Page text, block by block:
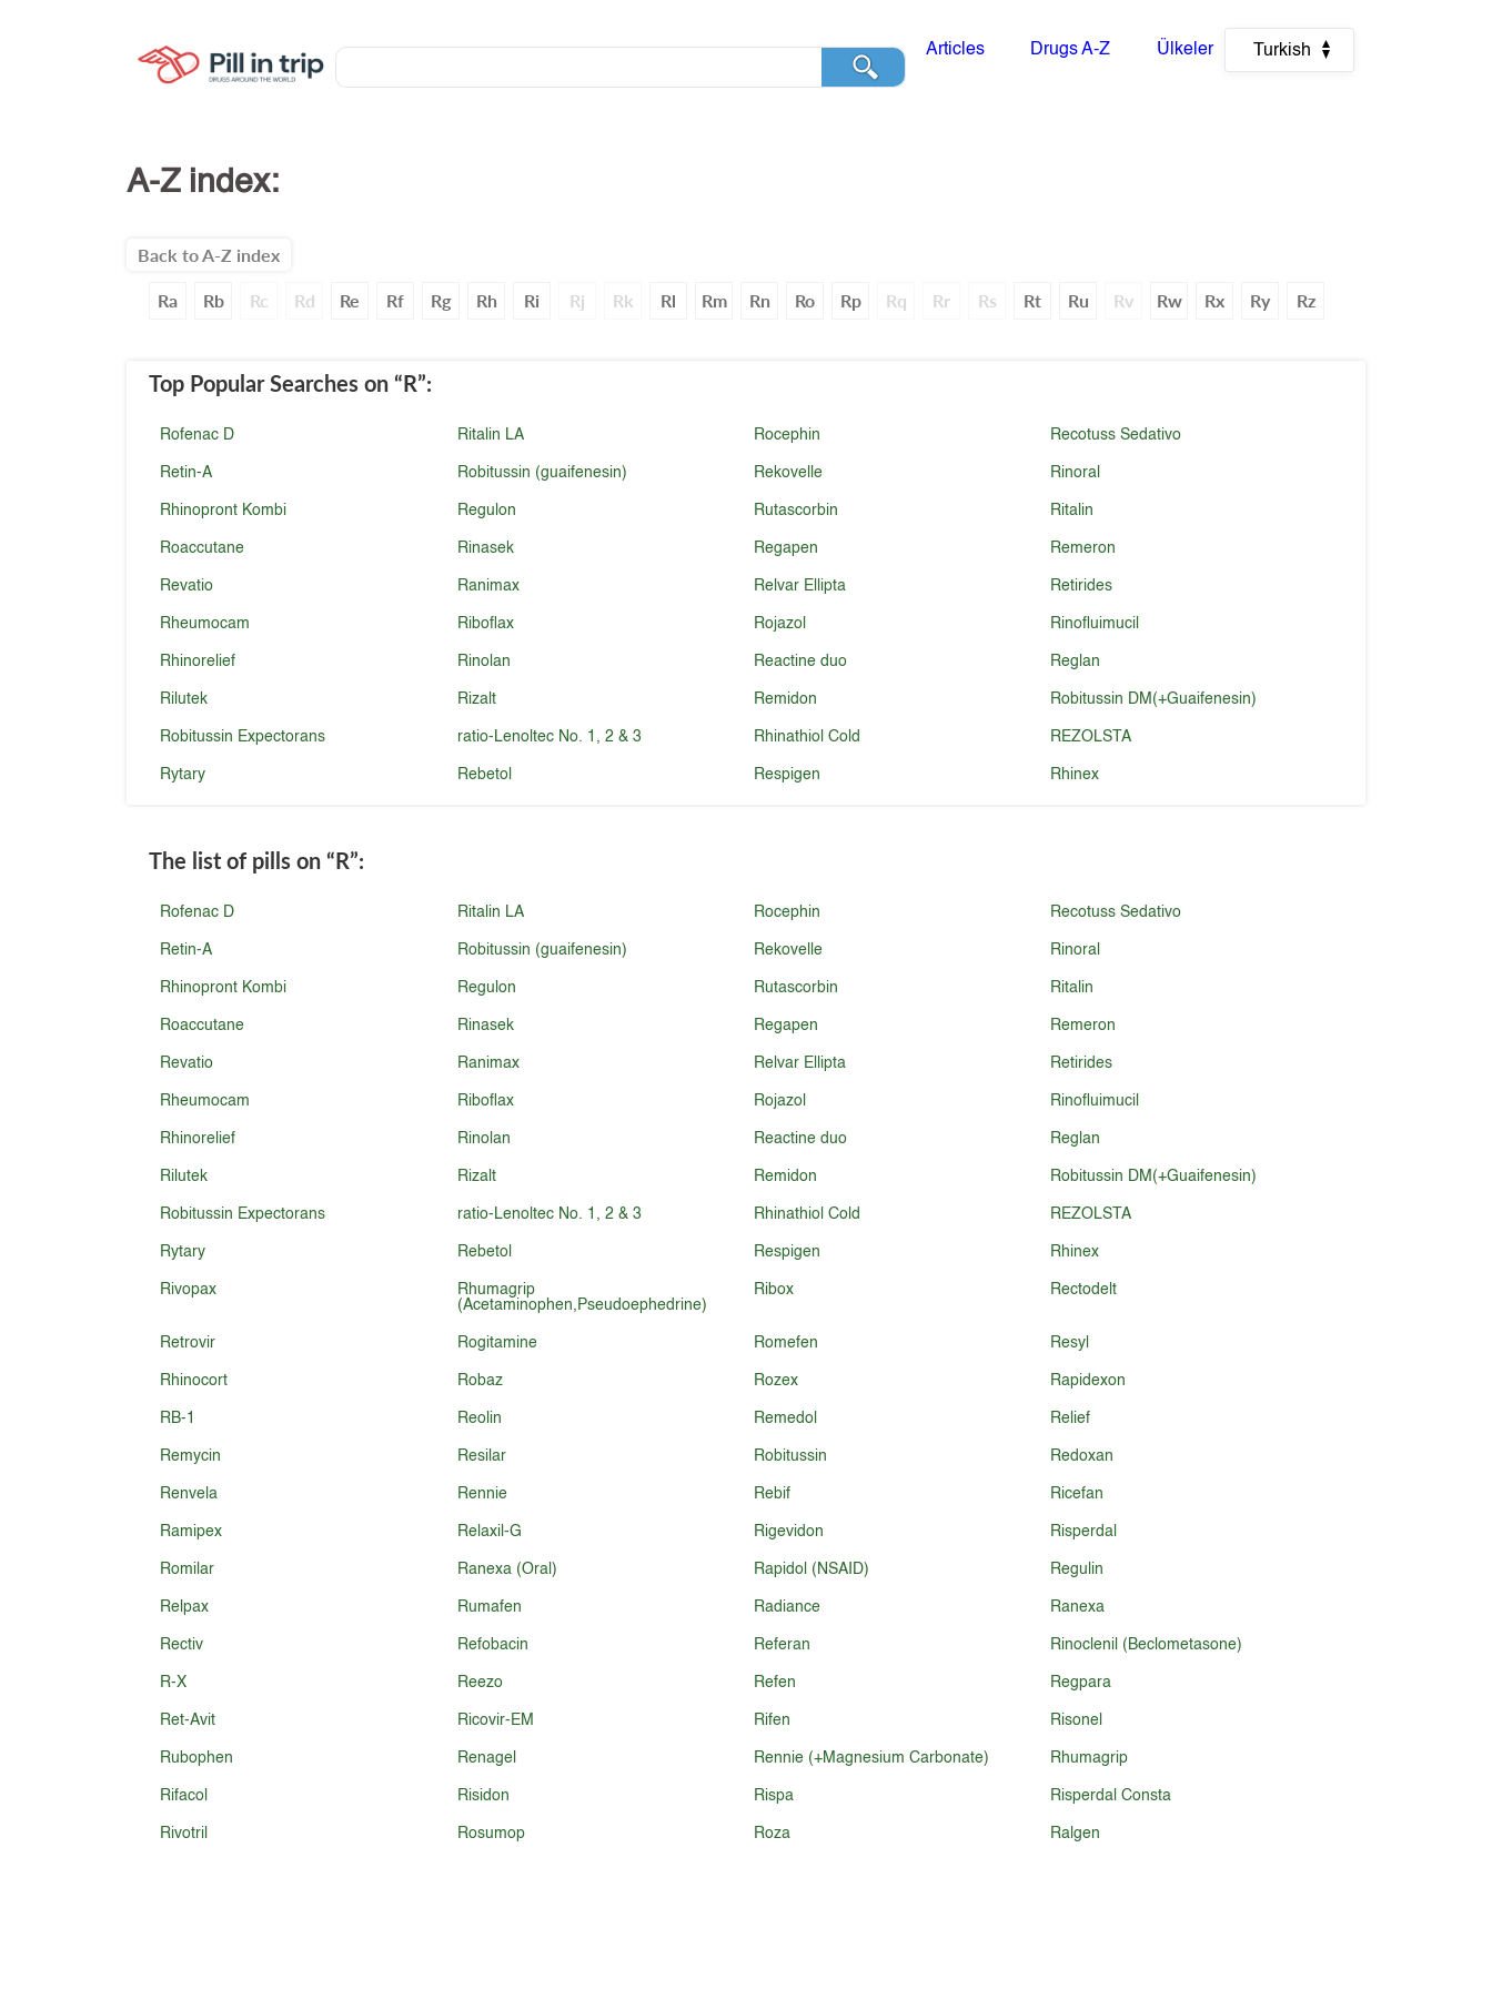
Articles Drugs A-Z Ülkeler Turkish
A-Z index:
Back to A-Z index
Ra Rb Rc Rd Re Rf Rg Rh Ri Rj Rk Rl Rm Rn Ro Rp Rq Rr Rs Rt Ru Rv Rw Rx Ry Rz
Top Popular Searches on “R”:
Rofenac D Ritalin LA Rocephin Recotuss Sedativo
Retin-A Robitussin (guaifenesin) Rekovelle Rinoral
Rhinopront Kombi Regulon Rutascorbin Ritalin
Roaccutane Rinasek Regapen Remeron
Revatio Ranimax Relvar Ellipta Retirides
Rheumocam Riboflax Rojazol Rinofluimucil
Rhinorelief Rinolan Reactine duo Reglan
Rilutek Rizalt Remidon Robitussin DM(+Guaifenesin)
Robitussin Expectorans ratio-Lenoltec No. 1, 2 & 3 Rhinathiol Cold REZOLSTA
Rytary Rebetol Respigen Rhinex
The list of pills on “R”:
Rofenac D Ritalin LA Rocephin Recotuss Sedativo
Retin-A Robitussin (guaifenesin) Rekovelle Rinoral
Rhinopront Kombi Regulon Rutascorbin Ritalin
Roaccutane Rinasek Regapen Remeron
Revatio Ranimax Relvar Ellipta Retirides
Rheumocam Riboflax Rojazol Rinofluimucil
Rhinorelief Rinolan Reactine duo Reglan
Rilutek Rizalt Remidon Robitussin DM(+Guaifenesin)
Robitussin Expectorans ratio-Lenoltec No. 1, 2 & 3 Rhinathiol Cold REZOLSTA
Rytary Rebetol Respigen Rhinex
Rivopax
Rhumagrip
(Acetaminophen,Pseudoephedrine)
Ribox Rectodelt
Retrovir Rogitamine Romefen Resyl
Rhinocort Robaz Rozex Rapidexon
RB-1 Reolin Remedol Relief
Remycin Resilar Robitussin Redoxan
Renvela Rennie Rebif Ricefan
Ramipex Relaxil-G Rigevidon Risperdal
Romilar Ranexa (Oral) Rapidol (NSAID) Regulin
Relpax Rumafen Radiance Ranexa
Rectiv Refobacin Referan Rinoclenil (Beclometasone)
R-X Reezo Refen Regpara
Ret-Avit Ricovir-EM Rifen Risonel
Rubophen Renagel Rennie (+Magnesium Carbonate) Rhumagrip
Rifacol Risidon Rispa Risperdal Consta
Rivotril Rosumop Roza Ralgen